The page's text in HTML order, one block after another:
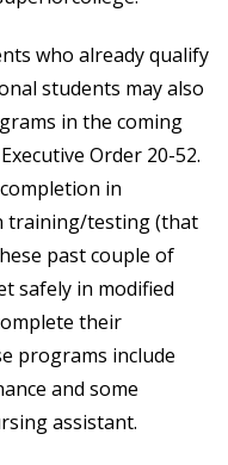
who already qualify
students may also
in the coming
Order 20-52.
in
training/testing (that
past couple of
safely in modified
their
programs include
and some
assistant.